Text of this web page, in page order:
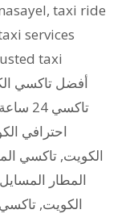
, taxi ride
services
taxi
أفضل تاكسي
تاكسي 24 ساعة الكويت
احترافي
الكويت, تاكسي
المطار المسايل
الكويت,